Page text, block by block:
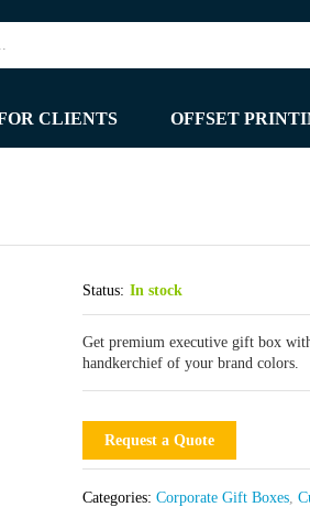
CLIENTS OFFSET
Status: In stock
Get premium executive gift box
handkerchief of your brand colors.
Request a Quote
Categories:Corporate Gift Boxes,